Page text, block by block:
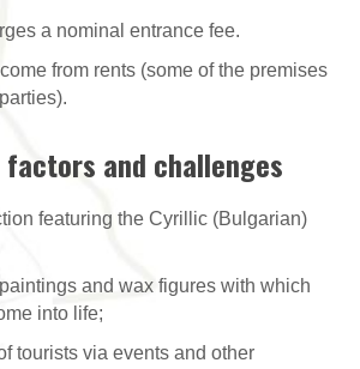
a nominal entrance fee.
from rents (some of the premises
factors and challenges
featuring the Cyrillic (Bulgarian)
and wax figures with which
into life;
tourists via events and other